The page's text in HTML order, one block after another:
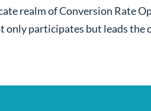
realm of Conversion Rate
only participates but leads the